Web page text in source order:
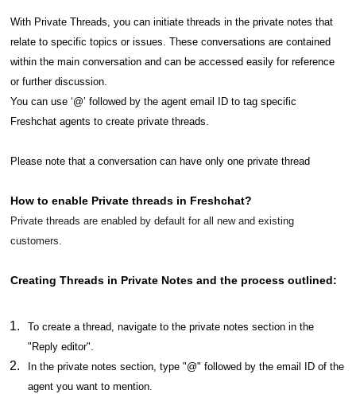
With Private Threads, you can initiate threads in the private notes that
relate to specific topics or issues. These conversations are contained
within the main conversation and can be accessed easily for reference
or further discussion.
You can use ‘@’ followed by the agent email ID to tag specific
Freshchat agents to create private threads.
Please note that a conversation can have only one private thread
How to enable Private threads in Freshchat?
Private threads are enabled by default for all new and existing
customers.
Creating Threads in Private Notes and the process outlined:
To create a thread, navigate to the private notes section in the
"Reply editor".
In the private notes section, type "@" followed by the email ID of the
agent you want to mention.